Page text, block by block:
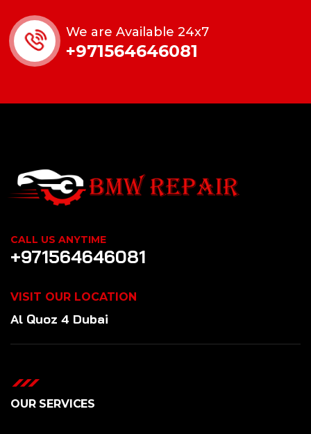
We are Available 24x7
+971564646081
CALL US ANYTIME
+971564646081
VISIT OUR LOCATION
Al Quoz 4 Dubai
OUR SERVICES